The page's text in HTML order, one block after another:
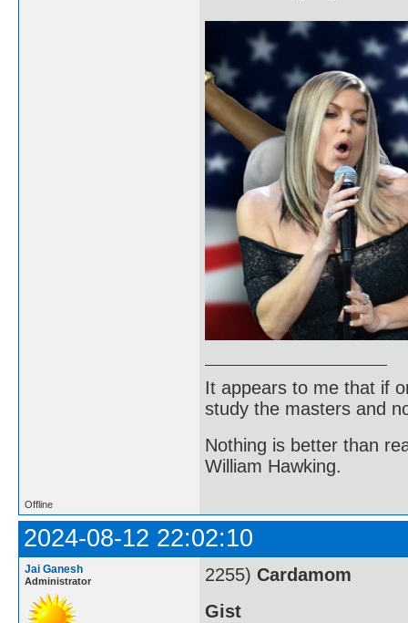
It appears to me that if
study the masters and
Nothing is better than
William Hawking.
Offline
2024-08-12 22:02:10
Jai Ganesh
Administrator 2255) Cardamom
Gist